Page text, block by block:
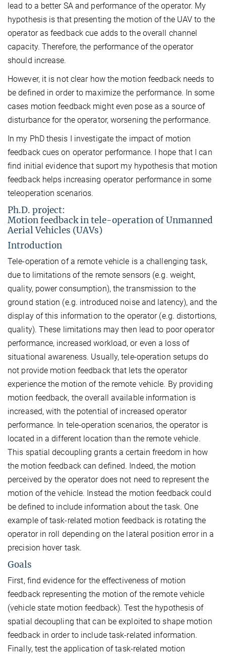
lead to a better SA and performance of the operator. My
hypothesis is that presenting the motion of the UAV to the
operator as feedback cue adds to the overall channel
capacity. Therefore, the performance of the operator
should increase.
However, it is not clear how the motion feedback needs to
be defined in order to maximize the performance. In some
cases motion feedback might even pose as a source of
disturbance for the operator, worsening the performance.
In my PhD thesis I investigate the impact of motion
feedback cues on operator performance. I hope that I can
find initial evidence that suport my hypothesis that motion
feedback helps increasing operator performance in some
teleoperation scenarios.
Ph.D. project:
Motion feedback in tele-operation of Unmanned
Aerial Vehicles (UAVs)
Introduction
Tele-operation of a remote vehicle is a challenging task,
due to limitations of the remote sensors (e.g. weight,
quality, power consumption), the transmission to the
ground station (e.g. introduced noise and latency), and the
display of this information to the operator (e.g. distortions,
quality). These limitations may then lead to poor operator
performance, increased workload, or even a loss of
situational awareness. Usually, tele-operation setups do
not provide motion feedback that lets the operator
experience the motion of the remote vehicle. By providing
motion feedback, the overall available information is
increased, with the potential of increased operator
performance. In tele-operation scenarios, the operator is
located in a different location than the remote vehicle.
This spatial decoupling grants a certain freedom in how
the motion feedback can defined. Indeed, the motion
perceived by the operator does not need to represent the
motion of the vehicle. Instead the motion feedback could
be defined to include information about the task. One
example of task-related motion feedback is rotating the
operator in roll depending on the lateral position error in a
precision hover task.
Goals
First, find evidence for the effectiveness of motion
feedback representing the motion of the remote vehicle
(vehicle state motion feedback). Test the hypothesis of
spatial decoupling that can be exploited to shape motion
feedback in order to include task-related information.
Finally, test the application of task-related motion